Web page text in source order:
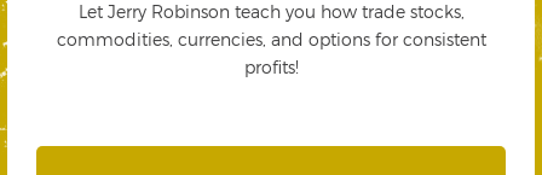
Let Jerry Robinson teach you how trade stocks,
commodities, currencies, and options for consistent
profits!